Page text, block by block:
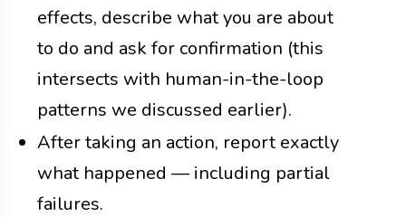
effects, describe what you are about
to do and ask for confirmation (this
intersects with human-in-the-loop
patterns we discussed earlier).
After taking an action, report exactly
what happened — including partial
failures.